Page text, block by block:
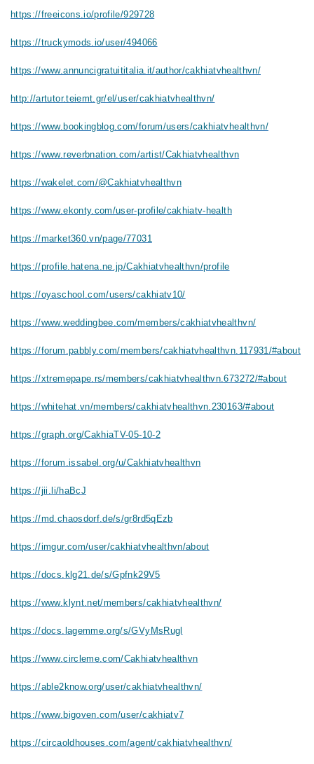
https://freeicons.io/profile/929728
https://truckymods.io/user/494066
https://www.annuncigratuititalia.it/author/cakhiatvhealthvn/
http://artutor.teiemt.gr/el/user/cakhiatvhealthvn/
https://www.bookingblog.com/forum/users/cakhiatvhealthvn/
https://www.reverbnation.com/artist/Cakhiatvhealthvn
https://wakelet.com/@Cakhiatvhealthvn
https://www.ekonty.com/user-profile/cakhiatv-health
https://market360.vn/page/77031
https://profile.hatena.ne.jp/Cakhiatvhealthvn/profile
https://oyaschool.com/users/cakhiatv10/
https://www.weddingbee.com/members/cakhiatvhealthvn/
https://forum.pabbly.com/members/cakhiatvhealthvn.117931/#about
https://xtremepape.rs/members/cakhiatvhealthvn.673272/#about
https://whitehat.vn/members/cakhiatvhealthvn.230163/#about
https://graph.org/CakhiaTV-05-10-2
https://forum.issabel.org/u/Cakhiatvhealthvn
https://jii.li/haBcJ
https://md.chaosdorf.de/s/gr8rd5qEzb
https://imgur.com/user/cakhiatvhealthvn/about
https://docs.klg21.de/s/Gpfnk29V5
https://www.klynt.net/members/cakhiatvhealthvn/
https://docs.lagemme.org/s/GVyMsRugl
https://www.circleme.com/Cakhiatvhealthvn
https://able2know.org/user/cakhiatvhealthvn/
https://www.bigoven.com/user/cakhiatv7
https://circaoldhouses.com/agent/cakhiatvhealthvn/